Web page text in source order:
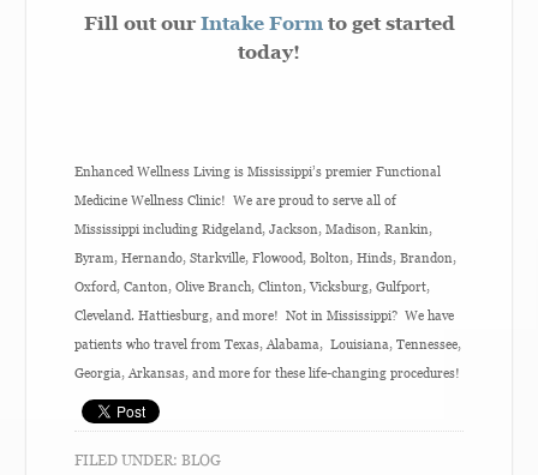
Fill out our Intake Form to get started
today!
Enhanced Wellness Living is Mississippi’s premier Functional
Medicine Wellness Clinic! We are proud to serve all of
Mississippi including Ridgeland, Jackson, Madison, Rankin,
Byram, Hernando, Starkville, Flowood, Bolton, Hinds, Brandon,
Oxford, Canton, Olive Branch, Clinton, Vicksburg, Gulfport,
Cleveland. Hattiesburg, and more! Not in Mississippi? We have
patients who travel from Texas, Alabama, Louisiana, Tennessee,
Georgia, Arkansas, and more for these life-changing procedures!
FILED UNDER:BLOG